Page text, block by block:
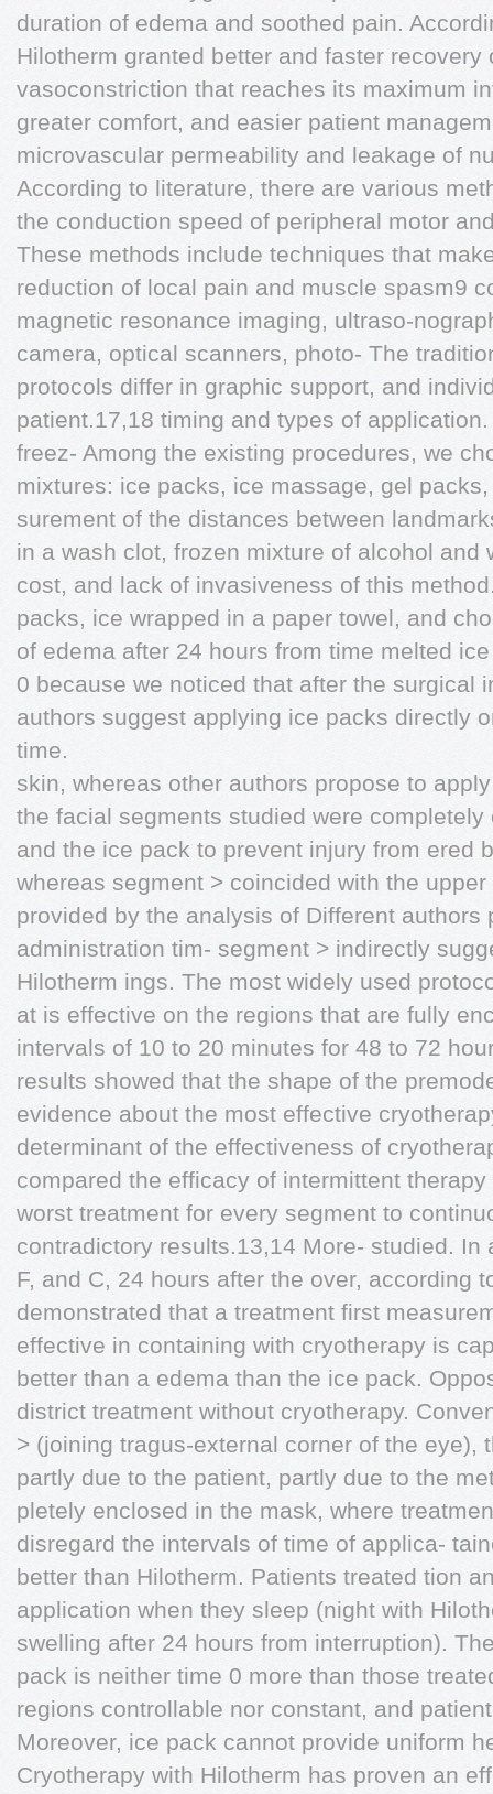
duration of edema and soothed pain.
Hilotherm granted better and faster recovery
vasoconstriction that reaches its maximum
greater comfort, and easier patient
microvascular permeability and leakage of
According to literature, there are various
the conduction speed of peripheral motor
These methods include techniques that
reduction of local pain and muscle spasm9
magnetic resonance imaging, ultraso-
camera, optical scanners, photo- The
protocols differ in graphic support, and
patient.17,18 timing and types of
freez- Among the existing procedures, we
mixtures: ice packs, ice massage, gel
surement of the distances between
in a wash clot, frozen mixture of alcohol and
cost, and lack of invasiveness of this
packs, ice wrapped in a paper towel, and
of edema after 24 hours from time melted
0 because we noticed that after the surgical
authors suggest applying ice packs directly
time.
skin, whereas other authors propose to
the facial segments studied were
and the ice pack to prevent injury from ered
whereas segment > coincided with the
provided by the analysis of Different authors
administration tim- segment > indirectly
Hilotherm ings. The most widely used
at is effective on the regions that are fully
intervals of 10 to 20 minutes for 48 to 72
results showed that the shape of the
evidence about the most effective
determinant of the effectiveness of
compared the efficacy of intermittent
worst treatment for every segment to
contradictory results.13,14 More- studied. In
F, and C, 24 hours after the over, according
demonstrated that a treatment first
effective in containing with cryotherapy is
better than a edema than the ice pack.
district treatment without cryotherapy.
> (joining tragus-external corner of the eye),
partly due to the patient, partly due to the
pletely enclosed in the mask, where
disregard the intervals of time of applica-
better than Hilotherm. Patients treated tion
application when they sleep (night with
swelling after 24 hours from interruption).
pack is neither time 0 more than those
regions controllable nor constant, and
Moreover, ice pack cannot provide uniform
Cryotherapy with Hilotherm has proven an